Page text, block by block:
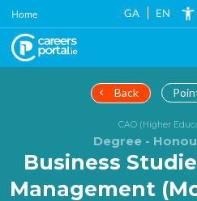
Skip
main
content
Home GA EN